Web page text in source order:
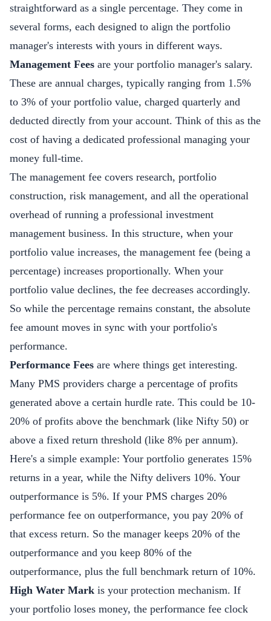
straightforward as a single percentage. They come in
several forms, each designed to align the portfolio
manager's interests with yours in different ways.
Management Fees are your portfolio manager's salary.
These are annual charges, typically ranging from 1.5%
to 3% of your portfolio value, charged quarterly and
deducted directly from your account. Think of this as the
cost of having a dedicated professional managing your
money full-time.
The management fee covers research, portfolio
construction, risk management, and all the operational
overhead of running a professional investment
management business. In this structure, when your
portfolio value increases, the management fee (being a
percentage) increases proportionally. When your
portfolio value declines, the fee decreases accordingly.
So while the percentage remains constant, the absolute
fee amount moves in sync with your portfolio's
performance.
Performance Fees are where things get interesting.
Many PMS providers charge a percentage of profits
generated above a certain hurdle rate. This could be 10-
20% of profits above the benchmark (like Nifty 50) or
above a fixed return threshold (like 8% per annum).
Here's a simple example: Your portfolio generates 15%
returns in a year, while the Nifty delivers 10%. Your
outperformance is 5%. If your PMS charges 20%
performance fee on outperformance, you pay 20% of
that excess return. So the manager keeps 20% of the
outperformance and you keep 80% of the
outperformance, plus the full benchmark return of 10%.
High Water Mark is your protection mechanism. If
your portfolio loses money, the performance fee clock